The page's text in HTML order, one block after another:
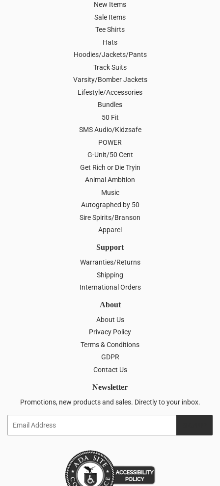
New Items
Sale Items
Tee Shirts
Hats
Hoodies/Jackets/Pants
Track Suits
Varsity/Bomber Jackets
Lifestyle/Accessories
Bundles
50 Fit
SMS Audio/Kidzsafe
POWER
G-Unit/50 Cent
Get Rich or Die Tryin
Animal Ambition
Music
Autographed by 50
Sire Spirits/Branson
Apparel
Support
Warranties/Returns
Shipping
International Orders
About
About Us
Privacy Policy
Terms & Conditions
GDPR
Contact Us
Newsletter
Promotions, new products and sales. Directly to your inbox.